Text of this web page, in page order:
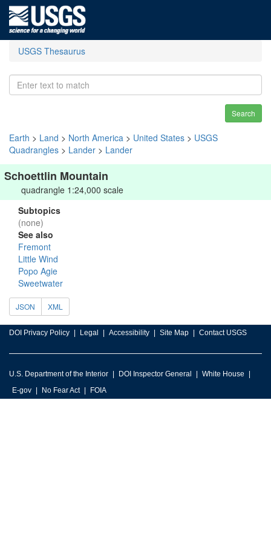
USGS Thesaurus
Search
Earth > Land > North America > United States > USGS
Quadrangles > Lander > Lander
Schoettlin Mountain
quadrangle 1:24,000 scale
Subtopics
(none)
See also
Fremont
Little Wind
Popo Agie
Sweetwater
JSON XML
DOI Privacy Policy Legal Accessibility Site Map Contact USGS
U.S. Department of the Interior DOI Inspector General
White House
E-gov
No Fear Act FOIA